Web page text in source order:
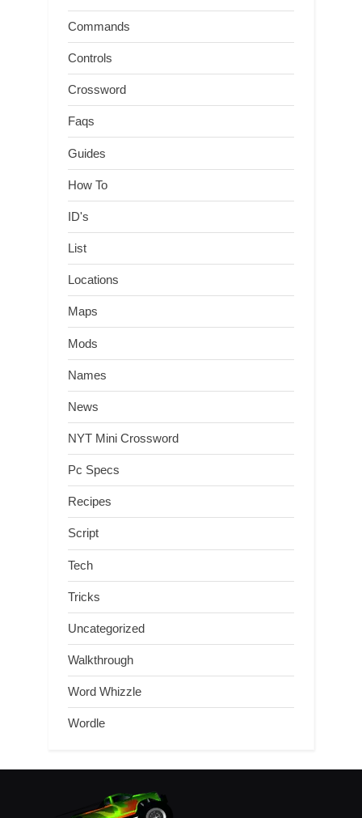
Commands
Controls
Crossword
Faqs
Guides
How To
ID's
List
Locations
Maps
Mods
Names
News
NYT Mini Crossword
Pc Specs
Recipes
Script
Tech
Tricks
Uncategorized
Walkthrough
Word Whizzle
Wordle